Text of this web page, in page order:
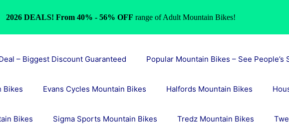
– Biggest Discount Guaranteed Popular Mountain Bikes – See People’s
Bikes Evans Cycles Mountain Bikes Halfords Mountain Bikes
Bikes Sigma Sports Mountain Bikes Tredz Mountain Bikes
2026 DEALS! From 40% - 56% OFF range of Adult Mountain Bikes!